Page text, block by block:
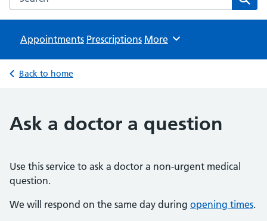
Appointments Prescriptions Browse
More
Back to home
Ask a doctor a question
Use this service to ask a doctor a non-urgent medical
question.
We will respond on the same day during opening times.